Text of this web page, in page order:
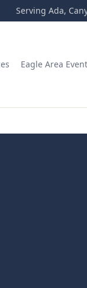
Serving Ada,
Eagle Area